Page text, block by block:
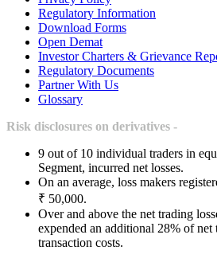
Regulatory Information
Download Forms
Open Demat
Investor Charters & Grievance
Regulatory Documents
Partner With Us
Glossary
Risk disclosures on derivatives -
9 out of 10 individual traders in
Segment, incurred net losses.
On an average, loss makers
₹ 50,000.
Over and above the net trading
expended an additional 28% of net
transaction costs.